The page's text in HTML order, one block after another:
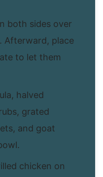
both sides over
Afterward, place
to let them
halved
grated
and goat
chicken on